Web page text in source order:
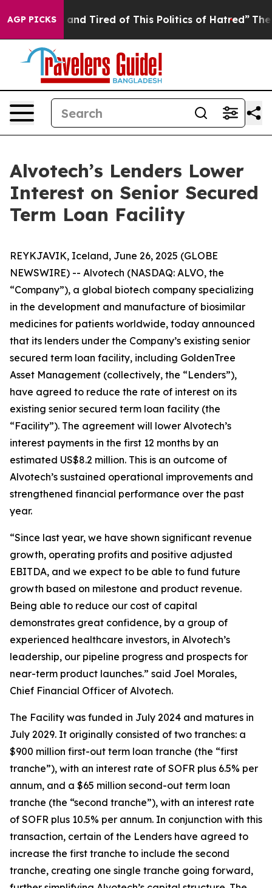
AGP PICKS
and Tired of This Politics of Hatred” The Story
Alvotech’s Lenders Lower
Interest on Senior Secured
Term Loan Facility
REYKJAVIK, Iceland, June 26, 2025 (GLOBE
NEWSWIRE) -- Alvotech (NASDAQ: ALVO, the
“Company”), a global biotech company specializing
in the development and manufacture of biosimilar
medicines for patients worldwide, today announced
that its lenders under the Company’s existing senior
secured term loan facility, including GoldenTree
Asset Management (collectively, the “Lenders”),
have agreed to reduce the rate of interest on its
existing senior secured term loan facility (the
“Facility”). The agreement will lower Alvotech’s
interest payments in the first 12 months by an
estimated US$8.2 million. This is an outcome of
Alvotech’s sustained operational improvements and
strengthened financial performance over the past
year.
“Since last year, we have shown significant revenue
growth, operating profits and positive adjusted
EBITDA, and we expect to be able to fund future
growth based on milestone and product revenue.
Being able to reduce our cost of capital
demonstrates great confidence, by a group of
experienced healthcare investors, in Alvotech’s
leadership, our pipeline progress and prospects for
near-term product launches.” said Joel Morales,
Chief Financial Officer of Alvotech.
The Facility was funded in July 2024 and matures in
July 2029. It originally consisted of two tranches: a
$900 million first-out term loan tranche (the “first
tranche”), with an interest rate of SOFR plus 6.5% per
annum, and a $65 million second-out term loan
tranche (the “second tranche”), with an interest rate
of SOFR plus 10.5% per annum. In conjunction with this
transaction, certain of the Lenders have agreed to
increase the first tranche to include the second
tranche, creating one single tranche going forward,